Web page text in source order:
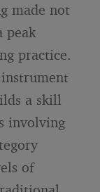
made not
peak
practice.
a skill
involving
of